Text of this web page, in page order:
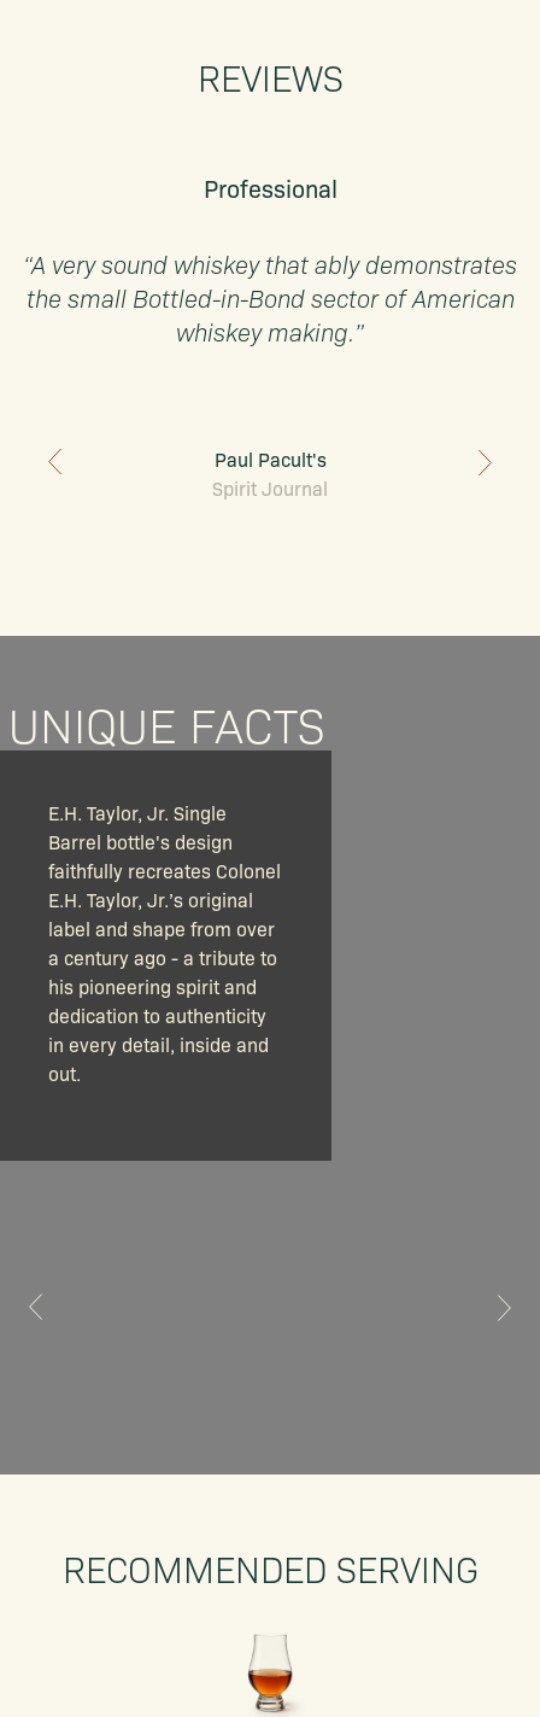
REVIEWS
Professional
“A very sound whiskey that ably demonstrates
the small Bottled-in-Bond sector of American
whiskey making.”
Paul Pacult's
Spirit Journal
UNIQUE FACTS
E.H. Taylor, Jr. Single
Barrel bottle's design
faithfully recreates Colonel
E.H. Taylor, Jr.’s original
label and shape from over
a century ago - a tribute to
his pioneering spirit and
dedication to authenticity
in every detail, inside and
out.
RECOMMENDED SERVING